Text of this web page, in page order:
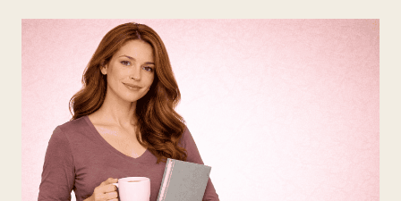
JOB
SECURITY:
THE
RISK
HIDDEN
INSIDE